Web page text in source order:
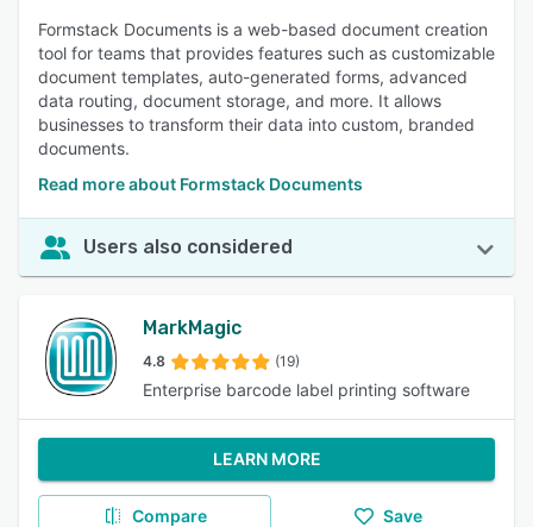
Formstack Documents is a web-based document creation
tool for teams that provides features such as customizable
document templates, auto-generated forms, advanced
data routing, document storage, and more. It allows
businesses to transform their data into custom, branded
documents.
Read more about Formstack Documents
Users also considered
MarkMagic
4.8 (19)
Enterprise barcode label printing software
LEARN MORE
Compare Save